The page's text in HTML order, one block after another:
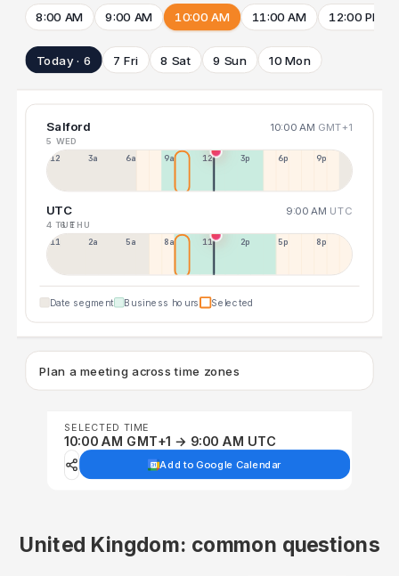
8:00 AM 9:00 AM 10:00 AM 11:00 AM 12:00 PM
Today · 6 7 Fri 8 Sat 9 Sun 10 Mon
Salford 10:00 AM GMT+1
5 WED
12a 3a 6a 9a 12p 3p 6p 9p
UTC 9:00 AM UTC
4 TUE6 THU
11p 2a 5a 8a 11a 2p 5p 8p
Date segment Business hours Selected
Plan a meeting across time zones
SELECTED TIME
10:00 AM GMT+1 → 9:00 AM UTC
Add to Google Calendar
United Kingdom: common questions